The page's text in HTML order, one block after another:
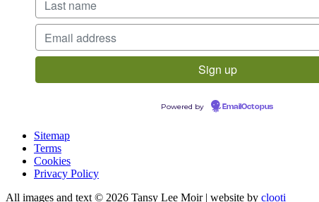
Powered by EmailOctopus
Sitemap
Terms
Cookies
Privacy Policy
All images and text © 2026 Tansy Lee Moir | website by clooti